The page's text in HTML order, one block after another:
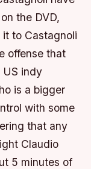
the DVD,
to Castagnoli
offense that
US indy
is a bigger
with some
that any
Claudio
5 minutes of